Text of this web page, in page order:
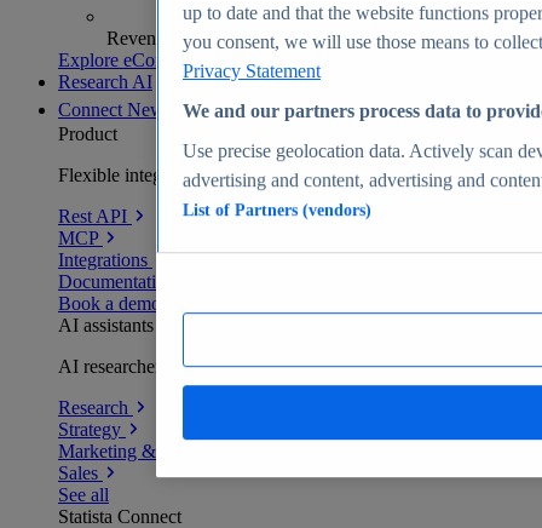
Revenue analytics and forecasts
Explore eCommerce Insights
Research AI
Connect New
Product
Flexible integration for any environment
Rest API
MCP
Integrations
Documentation
Book a demo
AI assistants
AI researchers delivering human-verified insights
Research
Strategy
Marketing & PR
Sales
See all
Statista Connect
up to date and that the website functions
you consent, we will use those means to
Privacy Statement
We and our partners process data to
Use precise geolocation data. Actively scan
advertising and content, advertising and
List of Partners (vendors)